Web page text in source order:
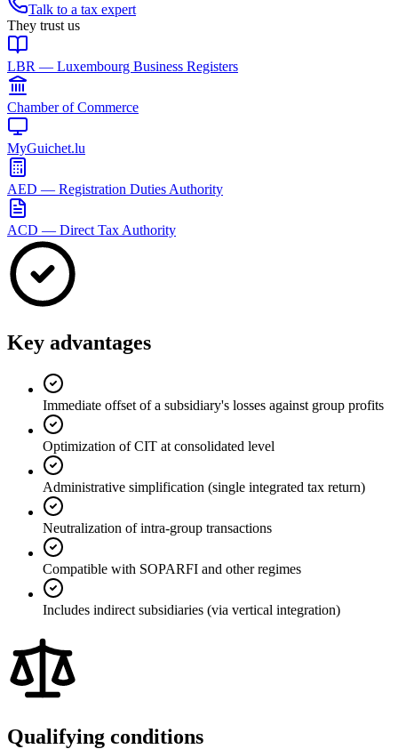
Talk to a tax expert
They trust us
LBR — Luxembourg Business Registers
Chamber of Commerce
MyGuichet.lu
AED — Registration Duties Authority
ACD — Direct Tax Authority
Key advantages
Immediate offset of a subsidiary's losses against group profits
Optimization of CIT at consolidated level
Administrative simplification (single integrated tax return)
Neutralization of intra-group transactions
Compatible with SOPARFI and other regimes
Includes indirect subsidiaries (via vertical integration)
Qualifying conditions